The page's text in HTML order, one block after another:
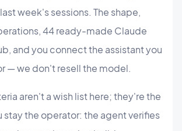
week's sessions. The shape,
44 ready-made Claude
and you connect the assistant you
— we don't resell the model.
aren't a wish list here; they're the
stay the operator: the agent verifies